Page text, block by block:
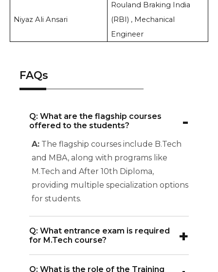
Niyaz Ali Ansari
Rouland Braking India
(RBI) , Mechanical
Engineer
FAQs
Q: What are the flagship courses
offered to the students?
-
A: The flagship courses include B.Tech
and MBA, along with programs like
M.Tech and After 10th Diploma,
providing multiple specialization options
for students.
Q: What entrance exam is required
for M.Tech course?
+
Q: What is the role of the Training